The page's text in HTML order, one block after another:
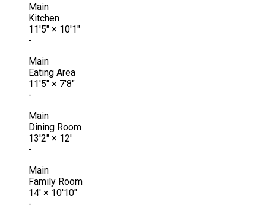
Main
Kitchen
11'5" × 10'1"
-
Main
Eating Area
11'5" × 7'8"
-
Main
Dining Room
13'2" × 12'
-
Main
Family Room
14' × 10'10"
-